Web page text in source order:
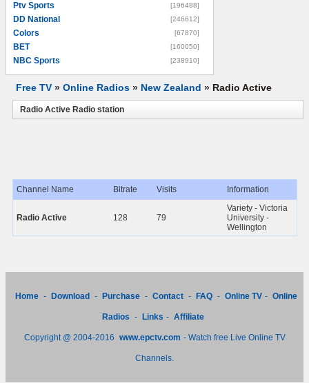
Ptv Sports [196488]
DD National [246612]
Colors [67870]
BET [160050]
NBC Sports [238910]
Free TV » Online Radios » New Zealand » Radio Active
Radio Active Radio station
Channel Name Bitrate Visits Information
Radio Active 128 79
Variety - Victoria
University -
Wellington
Home - Download - Purchase - Contact - FAQ - Online TV - Online
Radios - Links - Affiliate
Copyright @ 2004-2016 www.epctv.com - Watch free Live Online TV
Channels.